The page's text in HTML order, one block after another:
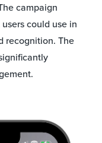
campaign
could use in
recognition. The